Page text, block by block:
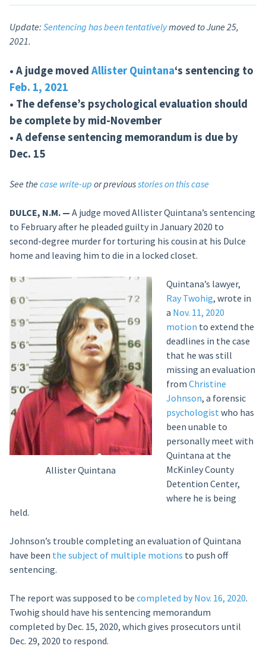
Update: Sentencing has been tentativelymoved to June 25,
2021.
• A judge moved Allister Quintana‘s sentencing to
Feb. 1, 2021
• The defense’s psychological evaluation should
be complete by mid-November
• A defense sentencing memorandum is due by
Dec. 15
See the case write-up or previousstories on this case
DULCE, N.M. — A judge moved Allister Quintana’s sentencing
to February after he pleaded guilty in January 2020 to
second-degree murder for torturing his cousin at his Dulce
home and leaving him to die in a locked closet.
Allister Quintana
Quintana’s lawyer,
Ray Twohig, wrote in
a Nov. 11, 2020
motion to extend the
deadlines in the case
that he was still
missing an evaluation
from Christine
Johnson, a forensic
psychologist who has
been unable to
personally meet with
Quintana at the
McKinley County
Detention Center,
where he is being
held.
Johnson’s trouble completing an evaluation of Quintana
have been the subject of multiple motions to push off
sentencing.
The report was supposed to be completed by Nov. 16, 2020.
Twohig should have his sentencing memorandum
completed by Dec. 15, 2020, which gives prosecutors until
Dec. 29, 2020 to respond.